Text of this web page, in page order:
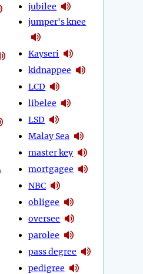
jubilee
jumper's knee
Kayseri
kidnappee
LCD
libelee
LSD
Malay Sea
master key
mortgagee
NBC
obligee
oversee
parolee
pass degree
pedigree